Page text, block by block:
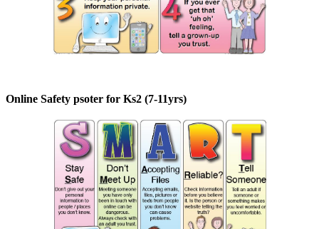
Online Safety psoter for Ks2 (7-11yrs)